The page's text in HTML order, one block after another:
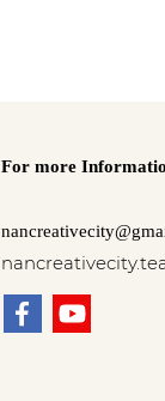
For more